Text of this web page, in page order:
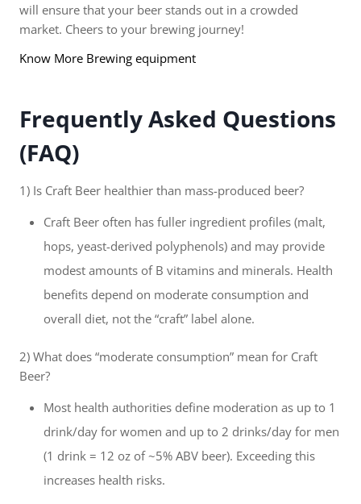
will ensure that your beer stands out in a crowded
market. Cheers to your brewing journey!
Know More Brewing equipment
Frequently Asked Questions
(FAQ)
1) Is Craft Beer healthier than mass-produced beer?
Craft Beer often has fuller ingredient profiles (malt,
hops, yeast-derived polyphenols) and may provide
modest amounts of B vitamins and minerals. Health
benefits depend on moderate consumption and
overall diet, not the “craft” label alone.
2) What does “moderate consumption” mean for Craft
Beer?
Most health authorities define moderation as up to 1
drink/day for women and up to 2 drinks/day for men
(1 drink = 12 oz of ~5% ABV beer). Exceeding this
increases health risks.